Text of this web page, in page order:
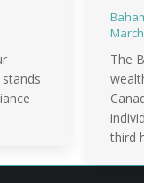
stands
The
third